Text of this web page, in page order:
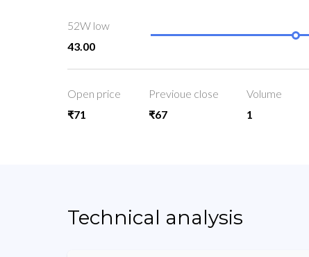
52W low
43.00
Open price
₹71
Previoue close
₹67
Volume
1
Technical analysis